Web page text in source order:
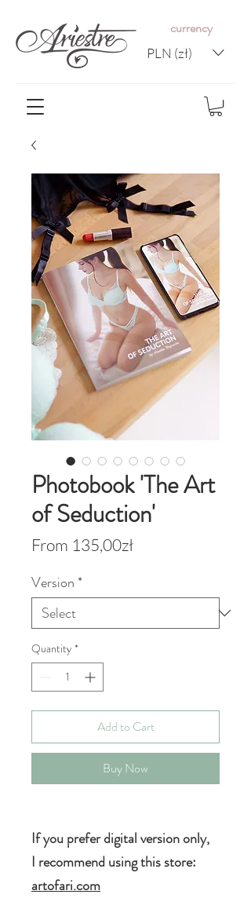
PLN (zł)
currency
Photobook 'The Art
of Seduction'
From 135,00złSale
Version *
Quantity *
Add to Cart
Buy Now
If you prefer digital versiononly,
I recommend using this store:
artofari.com